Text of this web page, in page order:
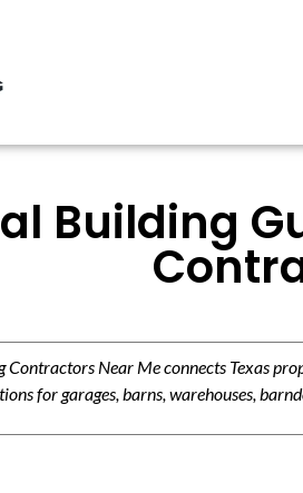
Building
Contractors Near Me connects Texas
for garages, barns, warehouses,